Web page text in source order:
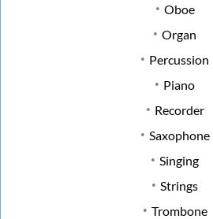
Oboe
Organ
Percussion
Piano
Recorder
Saxophone
Singing
Strings
Trombone